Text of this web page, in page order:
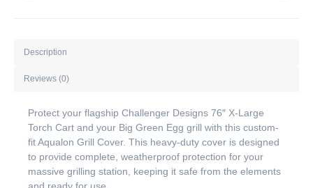
Description
Reviews (0)
Protect your flagship Challenger Designs 76″ X-Large
Torch Cart and your Big Green Egg grill with this custom-
fit Aqualon Grill Cover. This heavy-duty cover is designed
to provide complete, weatherproof protection for your
massive grilling station, keeping it safe from the elements